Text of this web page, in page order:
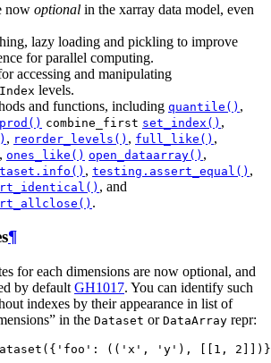
now optional in the xarray data model, even
lazy loading and pickling to improve
for parallel computing.
accessing and manipulating
levels.
and functions, including quantile() ,
combine_first set_index() ,
, reorder_levels() , full_like() ,
, ones_like() open_dataarray() ,
, testing.assert_equal() ,
, and
.
¶
for each dimensions are now optional, and
by default GH1017. You can identify such
indexes by their appearance in list of
in the Dataset or DataArray repr:
({ 'foo' : (( 'x' , 'y' ), 1 , 2